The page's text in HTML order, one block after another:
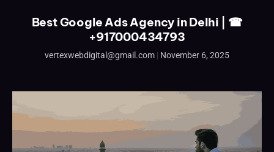
Best Google Ads Agency in Delhi | ☎
+917000434793
vertexwebdigital@gmail.com November 6, 2025